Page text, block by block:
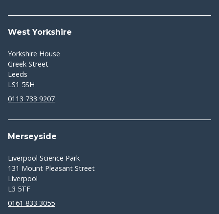
West Yorkshire
Yorkshire House
Greek Street
Leeds
LS1 5SH
0113 733 9207
Merseyside
Liverpool Science Park
131 Mount Pleasant Street
Liverpool
L3 5TF
0161 833 3055